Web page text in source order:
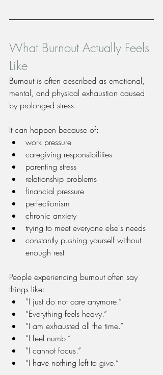
What Burnout Actually Feels
Like
Burnout is often described as emotional,
mental, and physical exhaustion caused
by prolonged stress.
It can happen because of:
work pressure
caregiving responsibilities
parenting stress
relationship problems
financial pressure
perfectionism
chronic anxiety
trying to meet everyone else's needs
constantly pushing yourself without
enough rest
People experiencing burnout often say
things like:
“I just do not care anymore.”
“Everything feels heavy.”
“I am exhausted all the time.”
“I feel numb.”
“I cannot focus.”
“I have nothing left to give.”